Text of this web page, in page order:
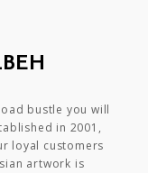
bustle you will
in 2001,
loyal customers
artwork is